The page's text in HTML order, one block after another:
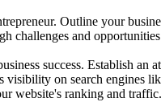
Outline your
challenges and
success. Establish
on search engines
website's ranking and traffic.